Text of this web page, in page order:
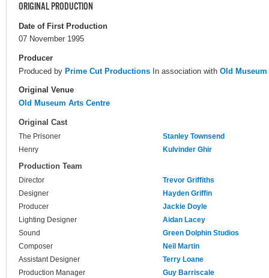
ORIGINAL PRODUCTION
Date of First Production
07 November 1995
Producer
Produced by Prime Cut Productions In association with Old
Original Venue
Old Museum Arts Centre
Original Cast
The Prisoner
Stanley Townsend
Henry
Kulvinder Ghir
Production Team
Director
Trevor Griffiths
Designer
Hayden Griffin
Producer
Jackie Doyle
Lighting Designer
Aidan Lacey
Sound
Green Dolphin Studios
Composer
Neil Martin
Assistant Designer
Terry Loane
Production Manager
Guy Barriscale